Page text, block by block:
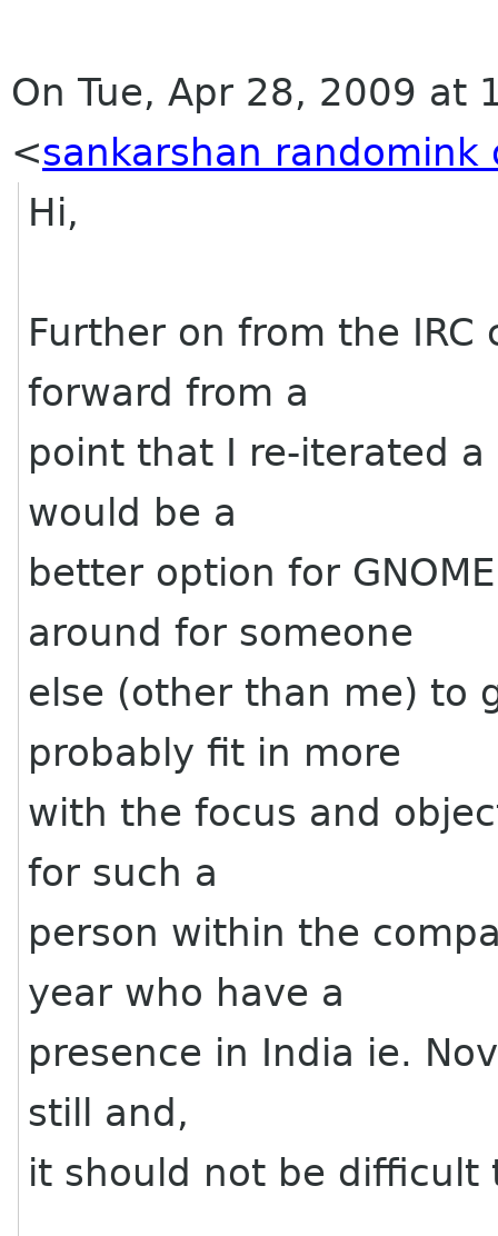
On Tue, Apr 28, 2009 at
<sankarshan randomink
Hi,
Further on from the
forward from a
point that I re-iterated
would be a
better option for
around for someone
else (other than me) to
probably fit in more
with the focus and
for such a
person within the
year who have a
presence in India ie.
still and,
it should not be difficult